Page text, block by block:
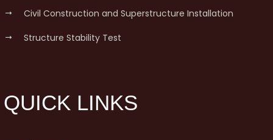
Civil Construction and Superstructure Installation
Structure Stability Test
QUICK LINKS